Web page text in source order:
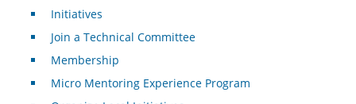
Initiatives
Join a Technical Committee
Membership
Micro Mentoring Experience Program